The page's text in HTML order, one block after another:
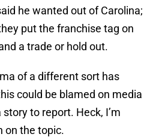
he wanted out of Carolina;
put the franchise tag on
a trade or hold out.
of a different sort has
could be blamed on media
to report. Heck, I’m
on the topic.